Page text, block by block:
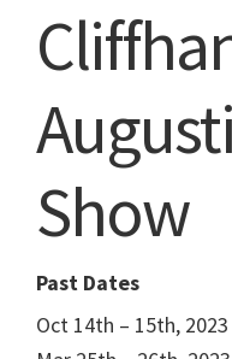
Show
Resource
Show
Past Dates
Oct 14th – 15th, 2023